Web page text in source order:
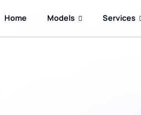
Home Models Services